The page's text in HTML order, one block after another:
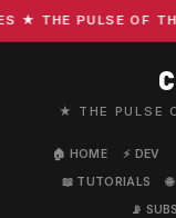
THE PULSE OF THE
★ THE PULSE
🏠 HOME ⚡ DEV
📖 TUTORIALS
📡